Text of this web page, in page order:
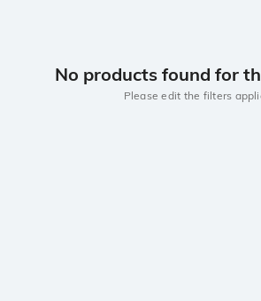
No products found for
Please edit the filters